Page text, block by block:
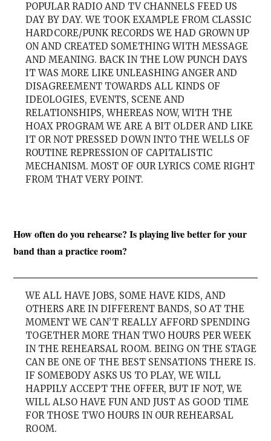
POPULAR RADIO AND TV CHANNELS FEED US
DAY BY DAY. WE TOOK EXAMPLE FROM CLASSIC
HARDCORE/PUNK RECORDS WE HAD GROWN UP
ON AND CREATED SOMETHING WITH MESSAGE
AND MEANING. BACK IN THE LOW PUNCH DAYS
IT WAS MORE LIKE UNLEASHING ANGER AND
DISAGREEMENT TOWARDS ALL KINDS OF
IDEOLOGIES, EVENTS, SCENE AND
RELATIONSHIPS, WHEREAS NOW, WITH THE
HOAX PROGRAM WE ARE A BIT OLDER AND LIKE
IT OR NOT PRESSED DOWN INTO THE WELLS OF
ROUTINE REPRESSION OF CAPITALISTIC
MECHANISM. MOST OF OUR LYRICS COME RIGHT
FROM THAT VERY POINT.
How often do you rehearse? Is playing live better for your
band than a practice room?
WE ALL HAVE JOBS, SOME HAVE KIDS, AND
OTHERS ARE IN DIFFERENT BANDS, SO AT THE
MOMENT WE CAN’T REALLY AFFORD SPENDING
TOGETHER MORE THAN TWO HOURS PER WEEK
IN THE REHEARSAL ROOM. BEING ON THE STAGE
CAN BE ONE OF THE BEST SENSATIONS THERE IS.
IF SOMEBODY ASKS US TO PLAY, WE WILL
HAPPILY ACCEPT THE OFFER, BUT IF NOT, WE
WILL ALSO HAVE FUN AND JUST AS GOOD TIME
FOR THOSE TWO HOURS IN OUR REHEARSAL
ROOM.